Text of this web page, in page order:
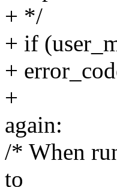
+ */
+ if
+
+
again:
/* When
to